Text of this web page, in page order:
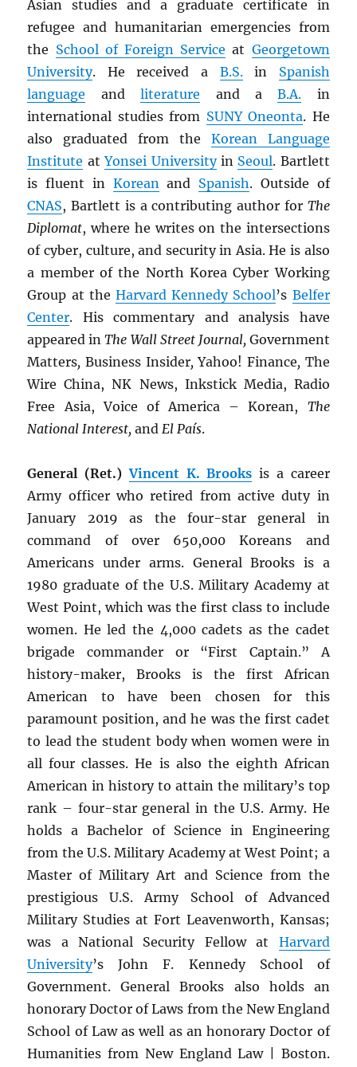
Asian studies and a graduate certificate in
refugee and humanitarian emergencies from
the School of Foreign Service at Georgetown
University. He received a B.S.in Spanish
language andliterature and aB.A. in
international studies from SUNYOneonta. He
also graduated from the Korean Language
Institute atYonsei Universityin Seoul. Bartlett
is fluent in Koreanand Spanish. Outside of
CNAS, Bartlett is a contributing author for The
Diplomat, where he writes on the intersections
of cyber, culture, and security in Asia. He is also
a member of the North Korea Cyber Working
Group at the Harvard Kennedy School’s Belfer
Center. His commentary and analysis have
appeared inThe Wall Street Journal, Government
Matters,Business Insider,Yahoo! Finance, The
Wire China, NK News, Inkstick Media, Radio
Free Asia, Voice of America – Korean, The
National Interest, andEl País.
General (Ret.)Vincent K. Brooks is a career
Army officer who retired from active duty in
January 2019 as the four-star general in
command of over 650,000 Koreans and
Americans under arms. General Brooks is a
1980 graduate of the U.S. Military Academy at
West Point, which was the first class to include
women. He led the 4,000 cadets as the cadet
brigade commander or “First Captain.” A
history-maker, Brooks is the first African
American to have been chosen for this
paramount position, and he was the first cadet
to lead the student body when women were in
all four classes. He is also the eighth African
American in history to attain the military’s top
rank – four-star general in the U.S. Army. He
holds a Bachelor of Science in Engineering
from the U.S. Military Academy at West Point; a
Master of Military Art and Science from the
prestigious U.S. Army School of Advanced
Military Studies at Fort Leavenworth, Kansas;
was a National Security Fellow at Harvard
University’s John F. Kennedy School of
Government. General Brooks also holds an
honorary Doctor of Laws from the New England
School of Law as well as an honorary Doctor of
Humanities from New England Law | Boston.